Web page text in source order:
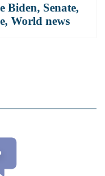
Biden, Senate,
, World news